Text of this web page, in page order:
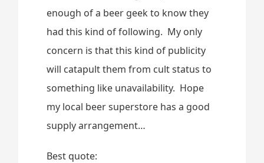
enough of a beer geek to know they
had this kind of following. My only
concern is that this kind of publicity
will catapult them from cult status to
something like unavailability. Hope
my local beer superstore has a good
supply arrangement…
Best quote: